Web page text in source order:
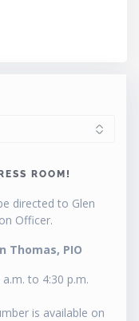
ROOM!
directed to Glen
Officer.
Thomas, PIO
to 4:30 p.m.
is available on